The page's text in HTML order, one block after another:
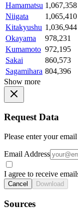
Hamamatsu 1,067,358
Niigata
1,065,410
Kitakyushu 1,036,944
Okayama
978,231
Kumamoto 972,195
Sakai
860,573
Sagamihara 804,396
Show more
Request Data
Please enter your
Email Address
I agree to receive
Cancel Download
Sources